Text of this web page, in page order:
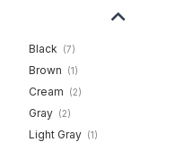
Black (7)
Brown (1)
Cream (2)
Gray (2)
Light Gray (1)